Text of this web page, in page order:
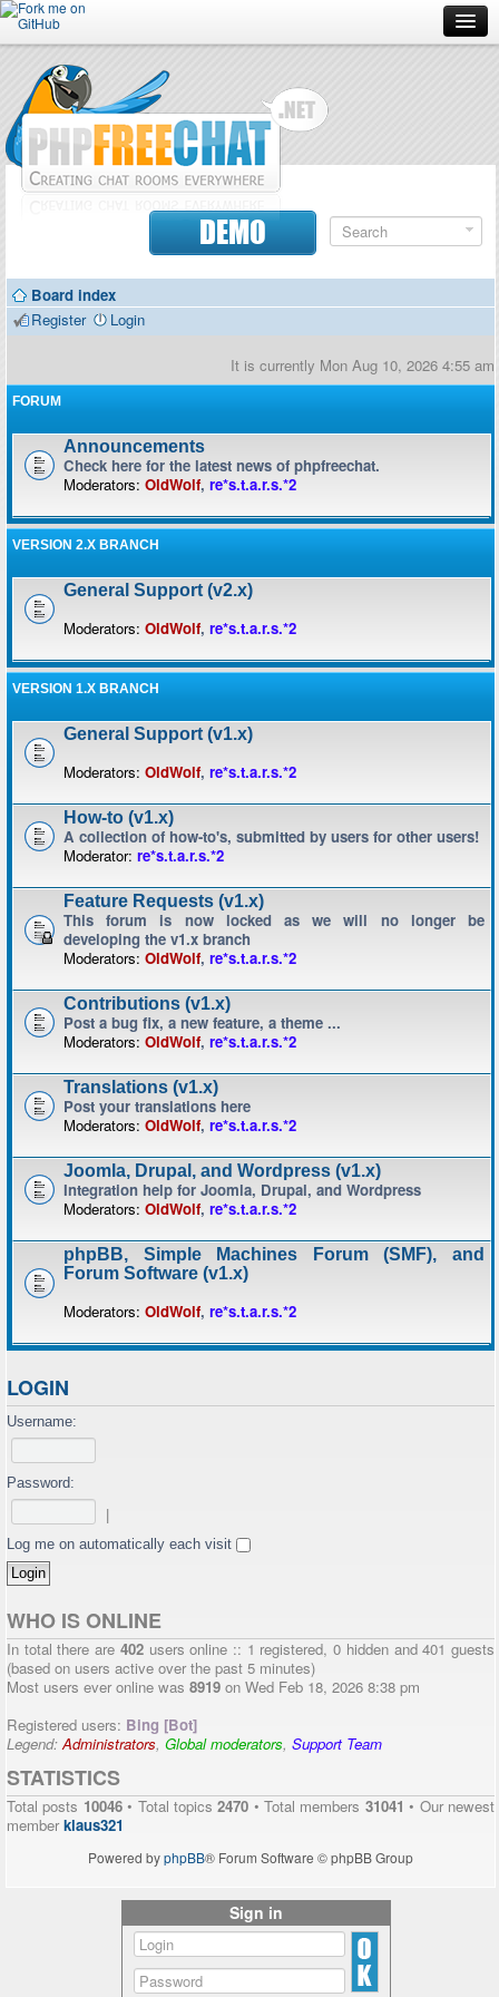
Forum
Doc
Contributors
DEMO
Board index
Register
Login
It is currently Mon Aug 10, 2026 4:55 am
FORUM
Announcements
Check here for the latest news of phpfreechat.
Moderators: OldWolf, re*s.t.a.r.s.*2
VERSION 2.X BRANCH
General Support (v2.x)
Moderators: OldWolf, re*s.t.a.r.s.*2
VERSION 1.X BRANCH
General Support (v1.x)
Moderators: OldWolf, re*s.t.a.r.s.*2
How-to (v1.x)
A collection of how-to's, submitted by users for other users!
Moderator: re*s.t.a.r.s.*2
Feature Requests (v1.x)
This forum is now locked as we will no longer be
developing the v1.x branch
Moderators: OldWolf, re*s.t.a.r.s.*2
Contributions (v1.x)
Post a bug fix, a new feature, a theme ...
Moderators: OldWolf, re*s.t.a.r.s.*2
Translations (v1.x)
Post your translations here
Moderators: OldWolf, re*s.t.a.r.s.*2
Joomla, Drupal, and Wordpress (v1.x)
Integration help for Joomla, Drupal, and Wordpress
Moderators: OldWolf, re*s.t.a.r.s.*2
phpBB, Simple Machines Forum (SMF), and
Forum Software (v1.x)
Moderators: OldWolf, re*s.t.a.r.s.*2
LOGIN
Username:
Password:
Log me on automatically each visit
WHO IS ONLINE
In total there are 402users online :: 1 registered, 0 hidden and 401 guests
(based on users active over the past 5 minutes)
Most users ever online was 8919 on Wed Feb 18, 2026 8:38 pm
Registered users: Bing [Bot]
Legend:Administrators, Global moderators, Support Team
STATISTICS
Total posts 10046• Total topics2470 • Total members 31041 • Our newest
memberklaus321
Powered byphpBB® Forum Software © phpBB Group
Sign in